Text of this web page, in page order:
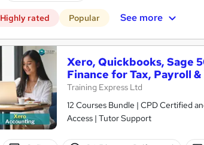
Highly rated Popular See more
Xero, Quickbooks, Sage
Finance for Tax, Payroll &
Training Express Ltd
12 Courses Bundle | CPD Certified
Access | Tutor Support